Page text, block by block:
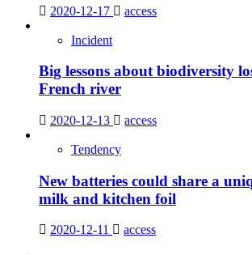
2020-12-17 access
Incident
Big lessons about biodiversity
French river
2020-12-13 access
Tendency
New batteries could share a
milk and kitchen foil
2020-12-11 access